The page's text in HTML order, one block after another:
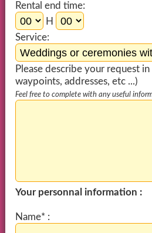
Rental end time:
H
Service:
Please describe your request
waypoints, addresses, etc ...)
Feel free to complete with any useful
Your personnal information :
Name* :